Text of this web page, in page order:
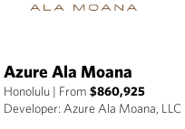
Azure Ala Moana
Honolulu | From $860,925
Developer: Azure Ala Moana, LLC